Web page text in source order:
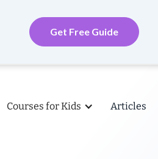
Get Free Guide
Courses for Kids Articles